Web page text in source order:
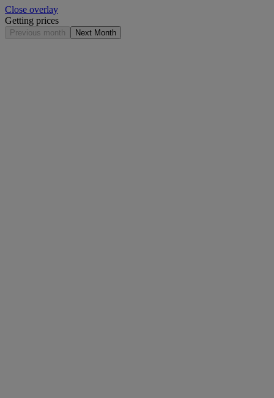
Close overlay
Getting prices
Previous month Next Month